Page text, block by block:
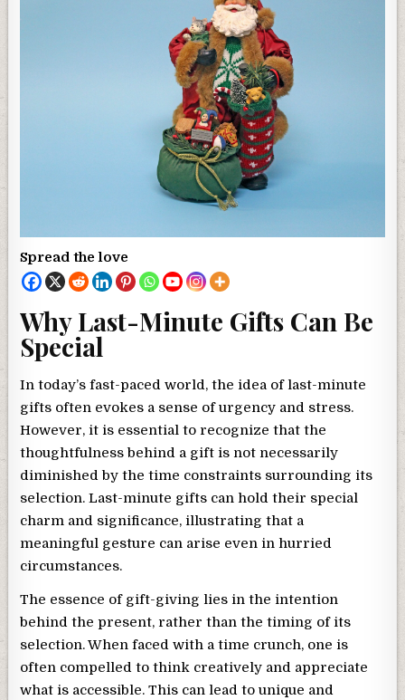
Spread the love
Why Last-Minute Gifts Can Be
Special
In today’s fast-paced world, the idea of last-minute
gifts often evokes a sense of urgency and stress.
However, it is essential to recognize that the
thoughtfulness behind a gift is not necessarily
diminished by the time constraints surrounding its
selection. Last-minute gifts can hold their special
charm and significance, illustrating that a
meaningful gesture can arise even in hurried
circumstances.
The essence of gift-giving lies in the intention
behind the present, rather than the timing of its
selection. When faced with a time crunch, one is
often compelled to think creatively and appreciate
what is accessible. This can lead to unique and